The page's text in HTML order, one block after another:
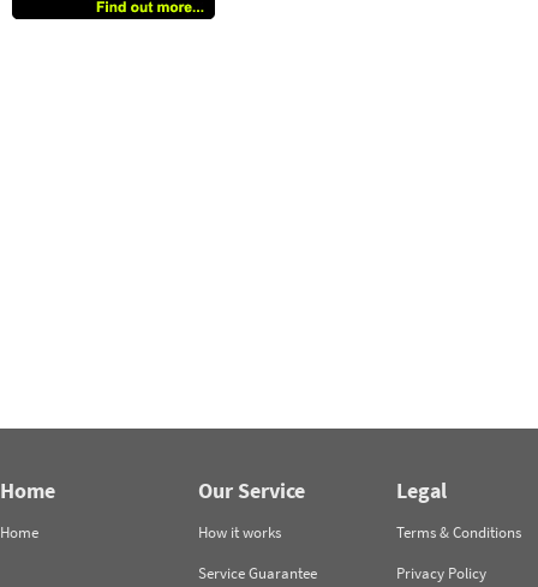
Home
Home
Our Service
How it works
Service Guarantee
Legal
Terms & Conditions
Privacy Policy